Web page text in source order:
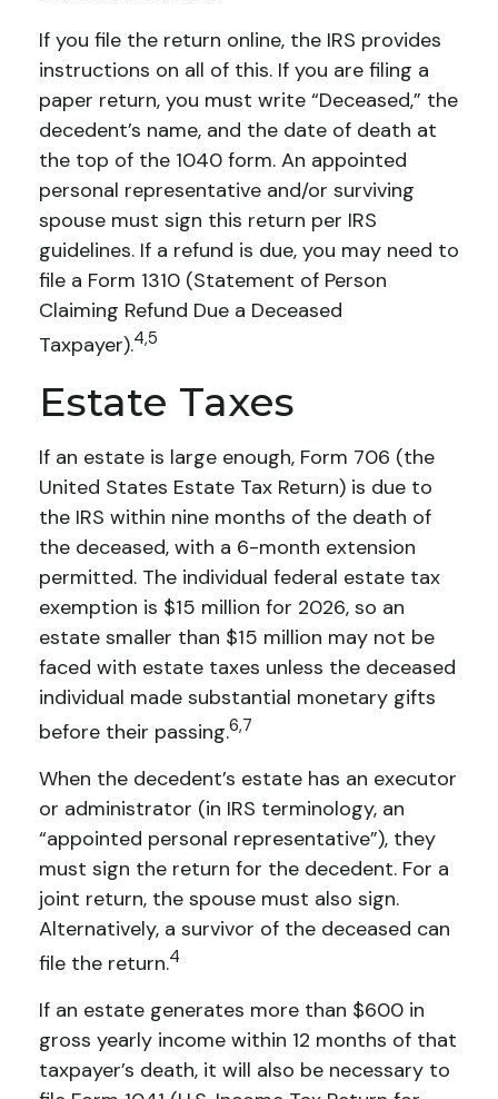
If you file the return online, the IRS provides
instructions on all of this. If you are filing a
paper return, you must write “Deceased,” the
decedent’s name, and the date of death at
the top of the 1040 form. An appointed
personal representative and/or surviving
spouse must sign this return per IRS
guidelines. If a refund is due, you may need to
file a Form 1310 (Statement of Person
Claiming Refund Due a Deceased
Taxpayer).4,5
Estate Taxes
If an estate is large enough, Form 706 (the
United States Estate Tax Return) is due to
the IRS within nine months of the death of
the deceased, with a 6-month extension
permitted. The individual federal estate tax
exemption is $15 million for 2026, so an
estate smaller than $15 million may not be
faced with estate taxes unless the deceased
individual made substantial monetary gifts
before their passing.6,7
When the decedent’s estate has an executor
or administrator (in IRS terminology, an
“appointed personal representative”), they
must sign the return for the decedent. For a
joint return, the spouse must also sign.
Alternatively, a survivor of the deceased can
file the return.4
If an estate generates more than $600 in
gross yearly income within 12 months of that
taxpayer’s death, it will also be necessary to